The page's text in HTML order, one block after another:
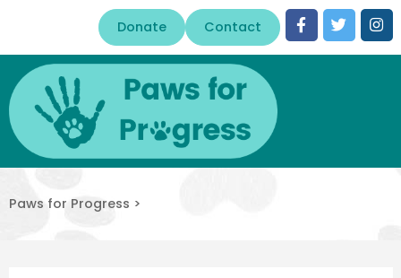
Donate Contact
Paws for Progress >